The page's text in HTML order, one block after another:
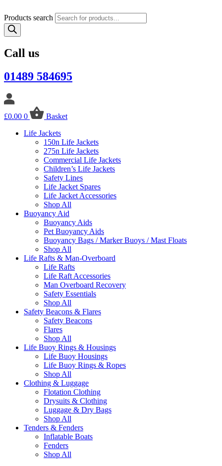
Products search
Call us
01489 584695
£0.00 0
Basket
Life Jackets
150n Life Jackets
275n Life Jackets
Commercial Life Jackets
Children’s Life Jackets
Safety Lines
Life Jacket Spares
Life Jacket Accessories
Shop All
Buoyancy Aid
Buoyancy Aids
Pet Buoyancy Aids
Buoyancy Bags / Marker Buoys / Mast Floats
Shop All
Life Rafts & Man-Overboard
Life Rafts
Life Raft Accessories
Man Overboard Recovery
Safety Essentials
Shop All
Safety Beacons & Flares
Safety Beacons
Flares
Shop All
Life Buoy Rings & Housings
Life Buoy Housings
Life Buoy Rings & Ropes
Shop All
Clothing & Luggage
Flotation Clothing
Drysuits & Clothing
Luggage & Dry Bags
Shop All
Tenders & Fenders
Inflatable Boats
Fenders
Shop All